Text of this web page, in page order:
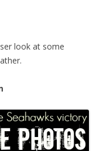
look at some